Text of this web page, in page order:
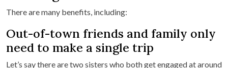
There are many benefits, including:
Out-of-town friends and family only
need to make a single trip
Let’s say there are two sisters who both get engaged at around